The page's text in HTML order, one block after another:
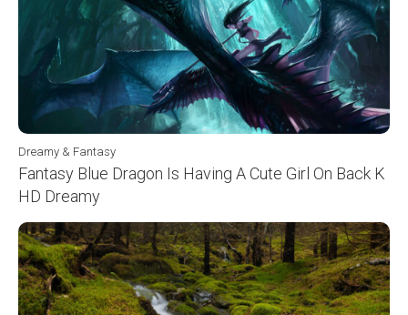
Dreamy & Fantasy
Fantasy Blue Dragon Is Having A Cute Girl On Back K
HD Dreamy